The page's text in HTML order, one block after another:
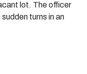
lot. The officer
turns in an